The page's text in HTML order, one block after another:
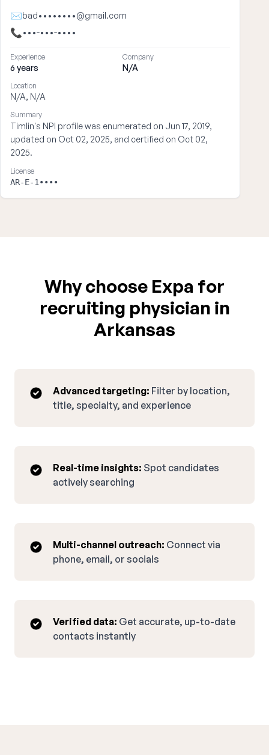
✉bad••••••••@gmail.com
📞•••-•••-••••
Experience
6 years
Company
N/A
Location
N/A, N/A
Summary
Timlin's NPI profile was enumerated on Jun 17, 2019,
updated on Oct 02, 2025, and certified on Oct 02,
2025.
License
AR-E-1••••
Why choose Expa for
recruiting physician in
Arkansas
Advanced targeting: Filter by location,
title, specialty, and experience
Real-time insights: Spot candidates
actively searching
Multi-channel outreach: Connect via
phone, email, or socials
Verified data: Get accurate, up-to-date
contacts instantly